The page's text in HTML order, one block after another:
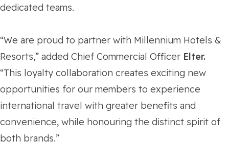
dedicated teams.
“We are proud to partner with Millennium Hotels &
Resorts,” added Chief Commercial Officer Elter.
“This loyalty collaboration creates exciting new
opportunities for our members to experience
international travel with greater benefits and
convenience, while honouring the distinct spirit of
both brands.”